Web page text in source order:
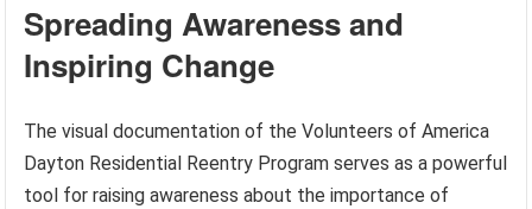
Spreading Awareness and
Inspiring Change
The visual documentation of the Volunteers of America
Dayton Residential Reentry Program serves as a powerful
tool for raising awareness about the importance of